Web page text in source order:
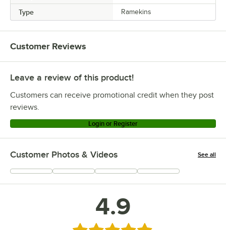
Type Ramekins
Customer Reviews
Leave a review of this product!
Customers can receive promotional credit when they post
reviews.
Login or Register
Customer Photos & Videos See all
+1
4.9